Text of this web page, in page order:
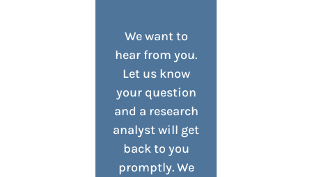
We want to
hear from you.
Let us know
your question
and a research
analyst will get
back to you
promptly. We